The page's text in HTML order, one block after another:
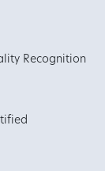
Recognition